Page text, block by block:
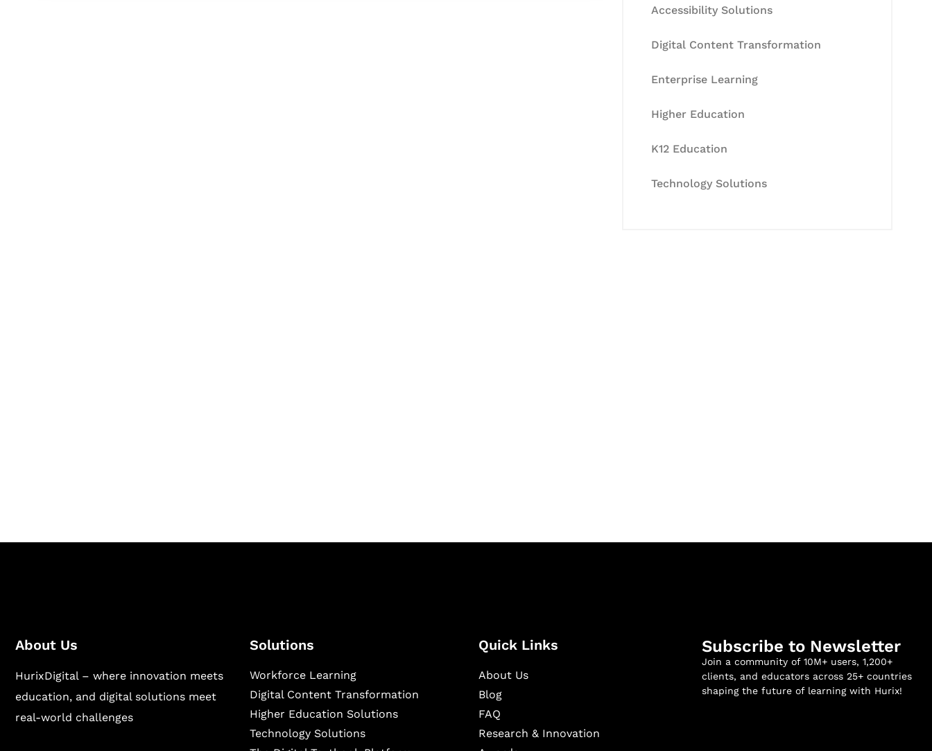
Accessibility Solutions
Digital Content Transformation
Enterprise Learning
Higher Education
K12 Education
Technology Solutions
About Us
HurixDigital – where innovation meets
education, and digital solutions meet
real-world challenges
Solutions
Workforce Learning
Digital Content Transformation
Higher Education Solutions
Technology Solutions
Quick Links
About Us
Blog
FAQ
Research & Innovation
Subscribe to Newsletter
Join a community of 10M+ users, 1,200+
clients, and educators across 25+ countries
shaping the future of learning with Hurix!